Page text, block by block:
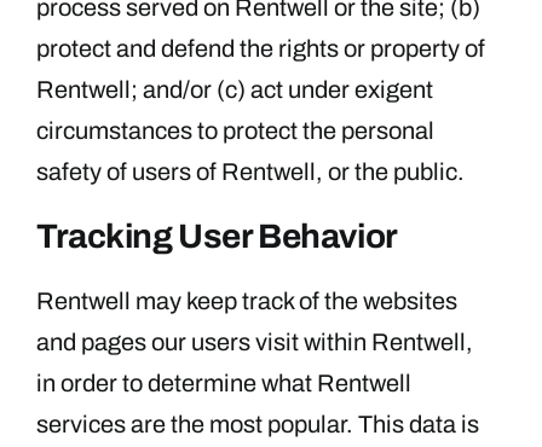
process served on Rentwell or the site; (b)
protect and defend the rights or property of
Rentwell; and/or (c) act under exigent
circumstances to protect the personal
safety of users of Rentwell, or the public.
Tracking User Behavior
Rentwell may keep track of the websites
and pages our users visit within Rentwell,
in order to determine what Rentwell
services are the most popular. This data is